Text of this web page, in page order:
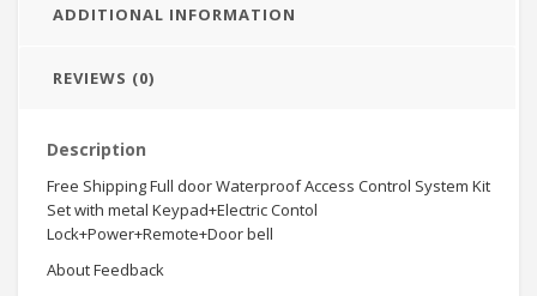
ADDITIONAL INFORMATION
REVIEWS (0)
Description
Free Shipping Full door Waterproof Access Control System Kit
Set with metal Keypad+Electric Contol
Lock+Power+Remote+Door bell
About Feedback